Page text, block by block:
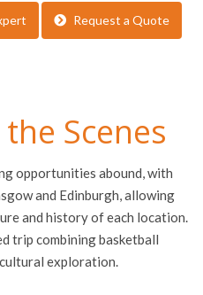
Request a Quote
Scenes
opportunities abound, with
and Edinburgh, allowing
and history of each location.
trip combining basketball
exploration.